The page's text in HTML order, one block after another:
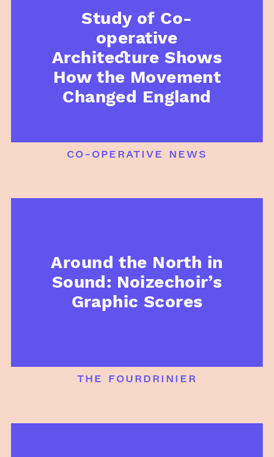
Study of Co-
operative
Architecture Shows
How the Movement
Changed England
co-operative news
Around the North in
Sound: Noizechoir’s
Graphic Scores
the fourdrinier